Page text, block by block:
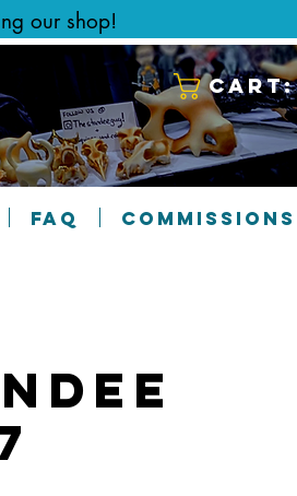
our shop!
Cart:
FAQ COMMISSIONS